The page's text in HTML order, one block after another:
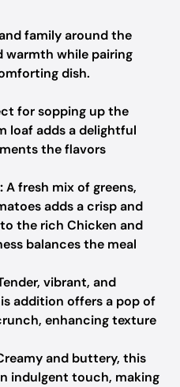
family around the
warmth while pairing
dish.
for sopping up the
loaf adds a delightful
the flavors
A fresh mix of greens,
adds a crisp and
the rich Chicken and
balances the meal
vibrant, and
addition offers a pop of
enhancing texture
and buttery, this
indulgent touch, making